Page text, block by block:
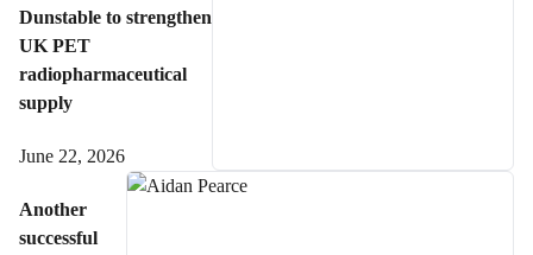
Dunstable to strengthen
UK PET
radiopharmaceutical
supply
June 22, 2026
Another
successful